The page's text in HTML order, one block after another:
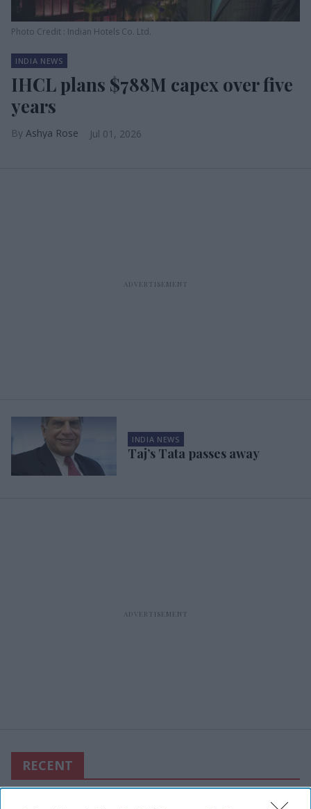
Photo Credit : Indian Hotels Co. Ltd.
INDIA NEWS
IHCL plans $788M capex over five
years
Ashya Rose Jul 01, 2026
INDIA NEWS
Taj’s Tata passes away
RECENT